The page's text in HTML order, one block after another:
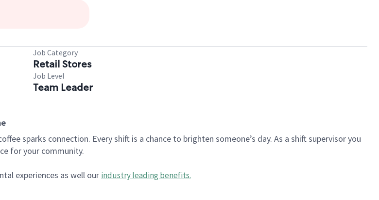
Job Category
Retail Stores
Job Level
Team Leader
sparks connection. Every shift is a chance to brighten someone’s day. As a shift supervisor you
for your community.
experiences as well our industry leading benefits.